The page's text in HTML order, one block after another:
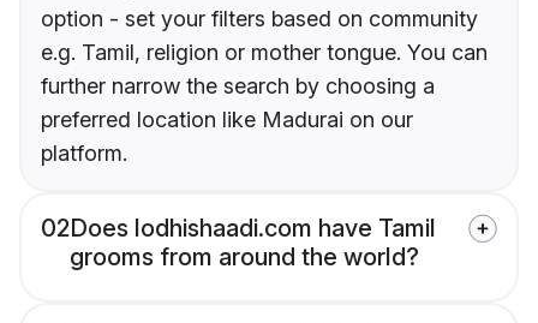
option - set your filters based on community
e.g. Tamil, religion or mother tongue. You can
further narrow the search by choosing a
preferred location like Madurai on our
platform.
02Does lodhishaadi.com have Tamil
grooms from around the world?